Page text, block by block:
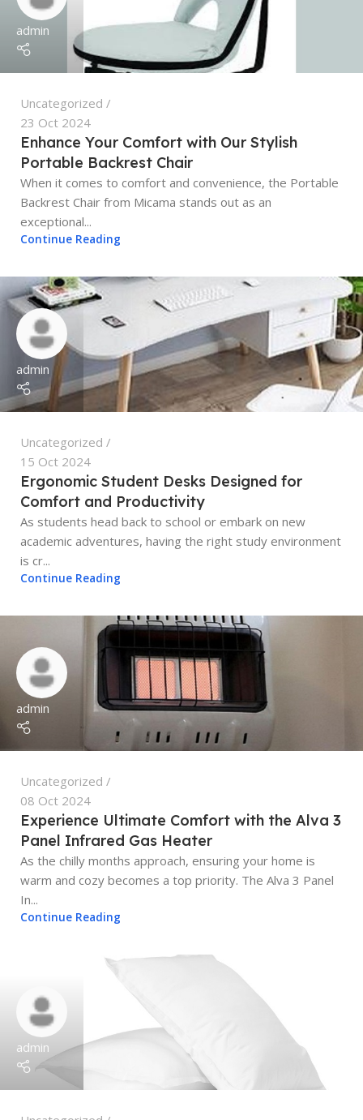
admin
Uncategorized
23 Oct 2024
Enhance Your Comfort with Our Stylish
Portable Backrest Chair
When it comes to comfort and convenience, the Portable
Backrest Chair from Micama stands out as an
exceptional...
Continue Reading
admin
Uncategorized
15 Oct 2024
Ergonomic Student Desks Designed for
Comfort and Productivity
As students head back to school or embark on new
academic adventures, having the right study environment
is cr...
Continue Reading
admin
Uncategorized
08 Oct 2024
Experience Ultimate Comfort with the Alva 3
Panel Infrared Gas Heater
As the chilly months approach, ensuring your home is
warm and cozy becomes a top priority. The Alva 3 Panel
In...
Continue Reading
admin